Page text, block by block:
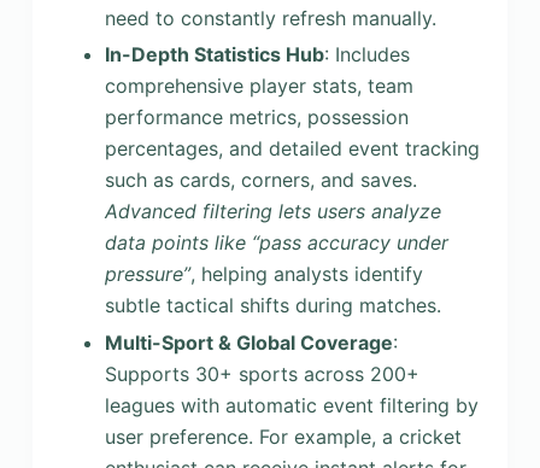
need to constantly refresh manually.
In-Depth Statistics Hub: Includes
comprehensive player stats, team
performance metrics, possession
percentages, and detailed event tracking
such as cards, corners, and saves.
Advanced filtering lets users analyze
data points like “pass accuracy under
pressure”, helping analysts identify
subtle tactical shifts during matches.
Multi-Sport & Global Coverage:
Supports 30+ sports across 200+
leagues with automatic event filtering by
user preference. For example, a cricket